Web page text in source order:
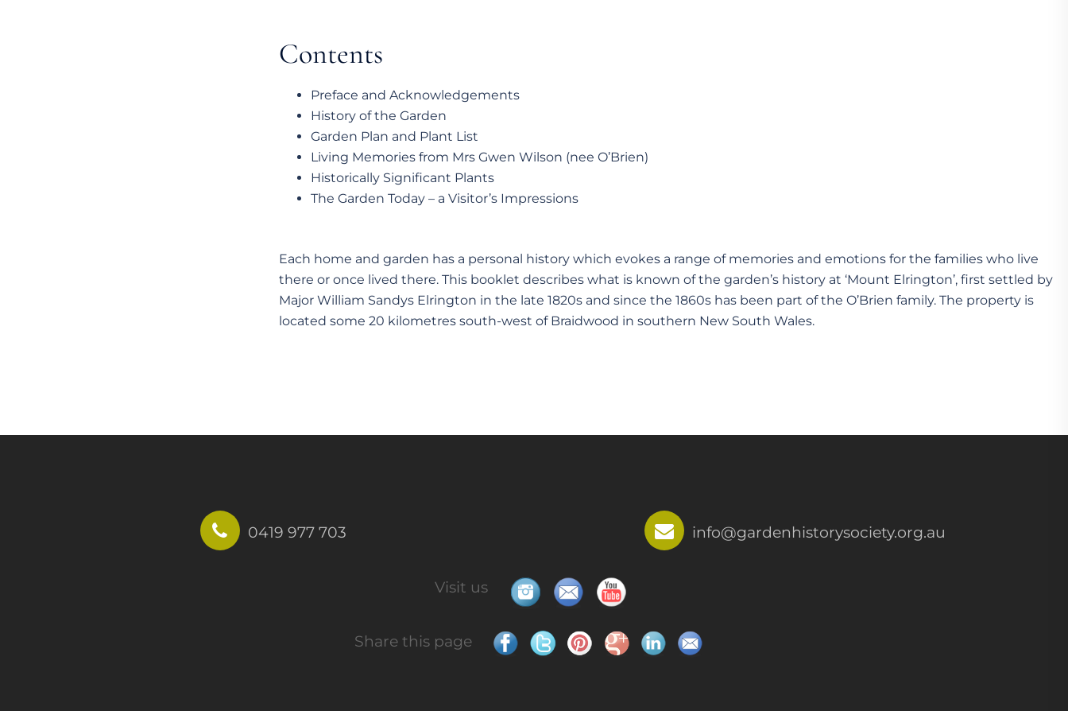
Contents
Preface and Acknowledgements
History of the Garden
Garden Plan and Plant List
Living Memories from Mrs Gwen Wilson (nee O’Brien)
Historically Significant Plants
The Garden Today – a Visitor’s Impressions
Each home and garden has a personal history which evokes a range of memories and emotions for the families who live
there or once lived there. This booklet describes what is known of the garden’s history at ‘Mount Elrington’, first settled by
Major William Sandys Elrington in the late 1820s and since the 1860s has been part of the O’Brien family. The property is
located some 20 kilometres south-west of Braidwood in southern New South Wales.
0419 977 703 info@gardenhistorysociety.org.au
Visit us
Share this page